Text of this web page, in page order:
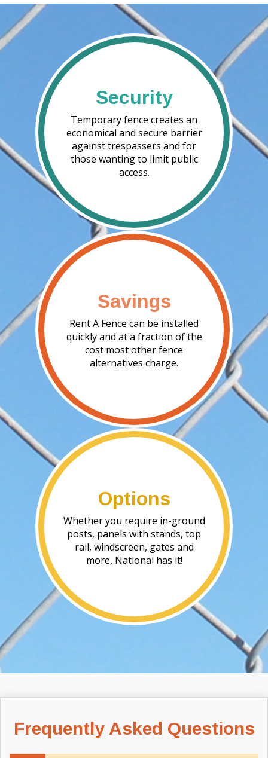
Security
Temporary fence creates an
economical and secure barrier
against trespassers and for
those wanting to limit public
access.
Savings
Rent A Fence can be installed
quickly and at a fraction of the
cost most other fence
alternatives charge.
Options
Whether you require in-ground
posts, panels with stands, top
rail, windscreen, gates and
more, National has it!
Frequently Asked Questions